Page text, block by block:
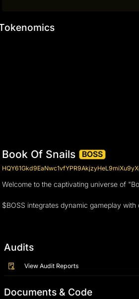
Book Of Snails BOSS
Welcome to the captivating universe of
$BOSS integrates dynamic gameplay
Audits
View Audit Reports
Documents & Code